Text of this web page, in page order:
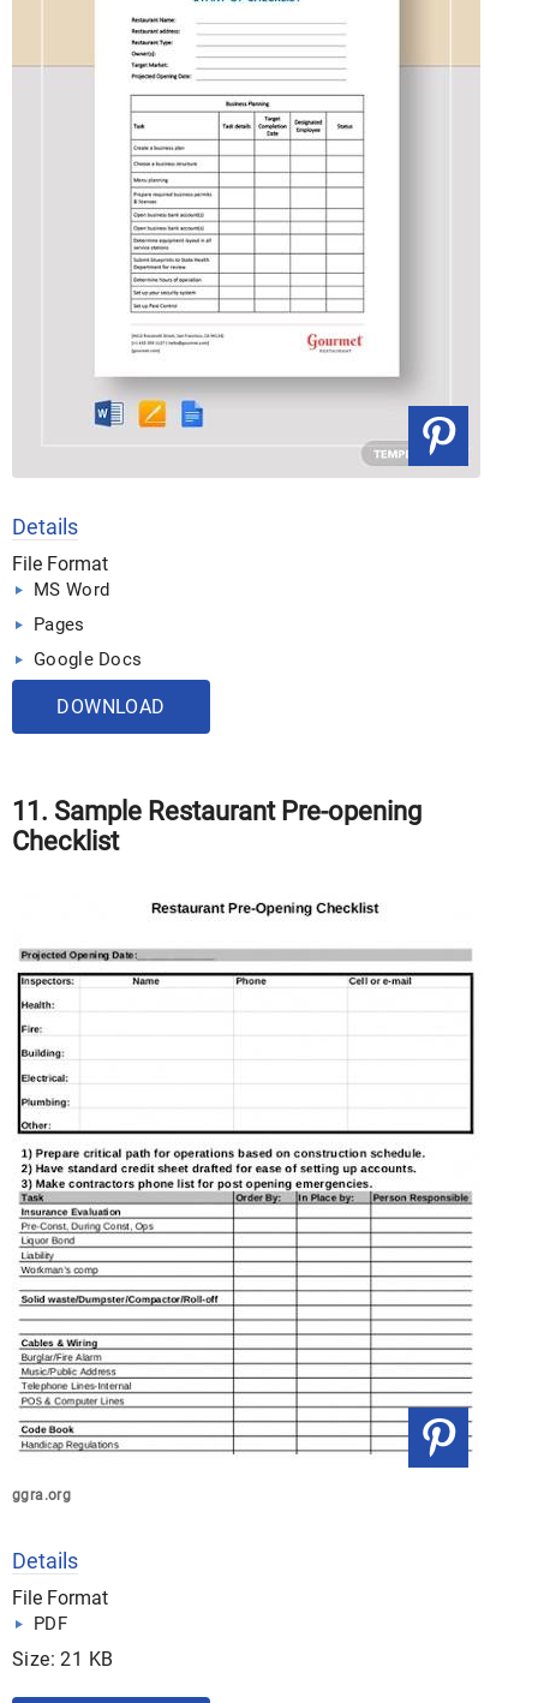
Details
File Format
MS Word
Pages
Google Docs
DOWNLOAD
11. Sample Restaurant Pre-opening
Checklist
ggra.org
Details
File Format
PDF
Size: 21 KB